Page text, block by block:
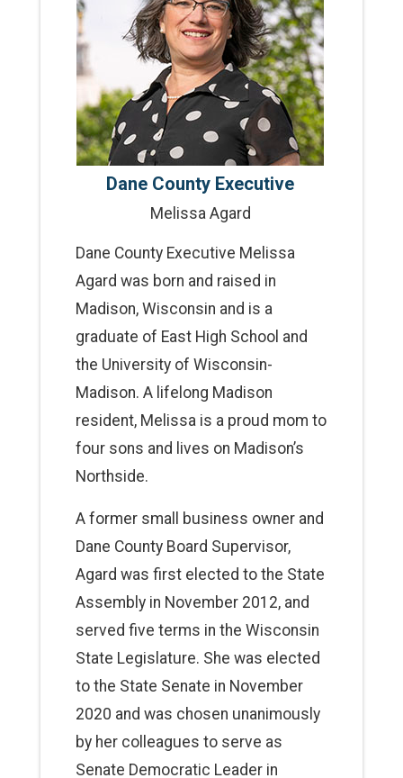
Dane County Executive
Melissa Agard
Dane County Executive Melissa
Agard was born and raised in
Madison, Wisconsin and is a
graduate of East High School and
the University of Wisconsin-
Madison. A lifelong Madison
resident, Melissa is a proud mom to
four sons and lives on Madison’s
Northside.
A former small business owner and
Dane County Board Supervisor,
Agard was first elected to the State
Assembly in November 2012, and
served five terms in the Wisconsin
State Legislature. She was elected
to the State Senate in November
2020 and was chosen unanimously
by her colleagues to serve as
Senate Democratic Leader in